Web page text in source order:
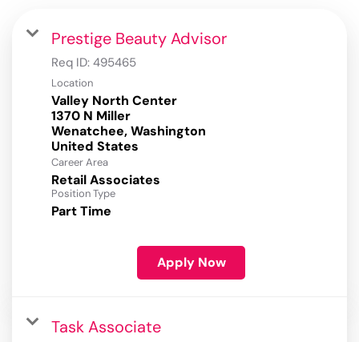
Prestige Beauty Advisor
Req ID: 495465
Location
Valley North Center
1370 N Miller
Wenatchee, Washington
Career Area
Retail Associates
Position Type
Part Time
Apply Now
Task Associate